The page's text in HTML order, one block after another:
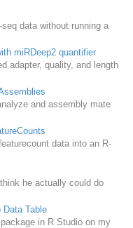
data without running a
miRDeep2 quantifier
adapter, quality, and length
and assembly mate
data into an R-
he actually could do
Data Table
in R Studio on my